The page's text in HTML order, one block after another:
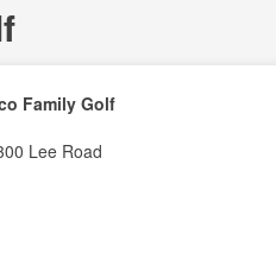
Family Golf
Lee Road